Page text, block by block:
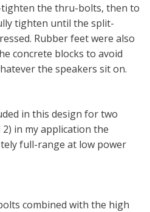
tighten the thru-bolts, then to
tighten until the split-
Rubber feet were also
concrete blocks to avoid
the speakers sit on.
in this design for two
in my application the
full-range at low power
combined with the high